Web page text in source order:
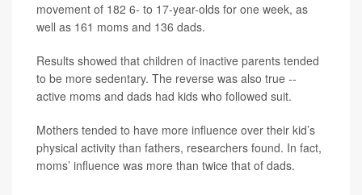
movement of 182 6- to 17-year-olds for one week, as
well as 161 moms and 136 dads.
Results showed that children of inactive parents tended
to be more sedentary. The reverse was also true --
active moms and dads had kids who followed suit.
Mothers tended to have more influence over their kid’s
physical activity than fathers, researchers found. In fact,
moms’ influence was more than twice that of dads.